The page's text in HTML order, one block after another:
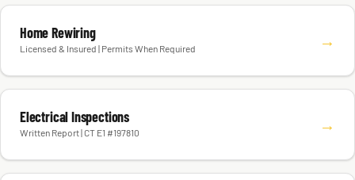
Home Rewiring
Licensed & Insured | Permits When Required →
Electrical Inspections
Written Report | CT E1 #197810 →